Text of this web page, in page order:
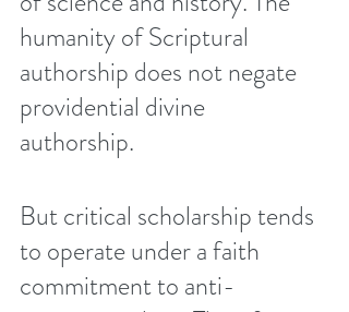
humanity of Scriptural
authorship does not negate
providential divine
authorship.
But critical scholarship tends
to operate under a faith
commitment to anti-